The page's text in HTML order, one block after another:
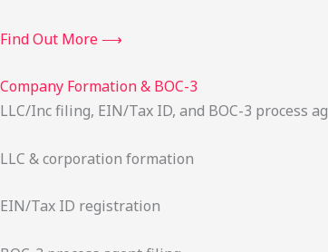
Find Out More ⟶
Company Formation & BOC-3
LLC/Inc filing, EIN/Tax ID, and BOC-3 process
LLC & corporation formation
EIN/Tax ID registration